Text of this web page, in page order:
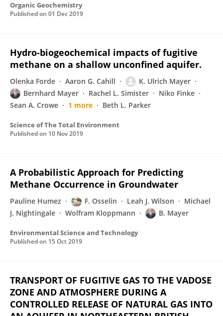
Organic Geochemistry
Published on 01 Dec 2019
Hydro-biogeochemical impacts of fugitive
methane on a shallow unconfined aquifer.
Olenka Forde Aaron G. Cahill
K. Ulrich Mayer
Bernhard Mayer
Rachel L. Simister
Niko Finke
Sean A. Crowe
1 more Beth L. Parker
Science of The Total Environment
Published on 10 Nov 2019
A Probabilistic Approach for Predicting
Methane Occurrence in Groundwater
Pauline Humez F. Osselin Leah J. Wilson
Michael
J. Nightingale
Wolfram Kloppmann B. Mayer
Environmental Science and Technology
Published on 15 Oct 2019
TRANSPORT OF FUGITIVE GAS TO THE VADOSE
ZONE AND ATMOSPHERE DURING A
CONTROLLED RELEASE OF NATURAL GAS INTO